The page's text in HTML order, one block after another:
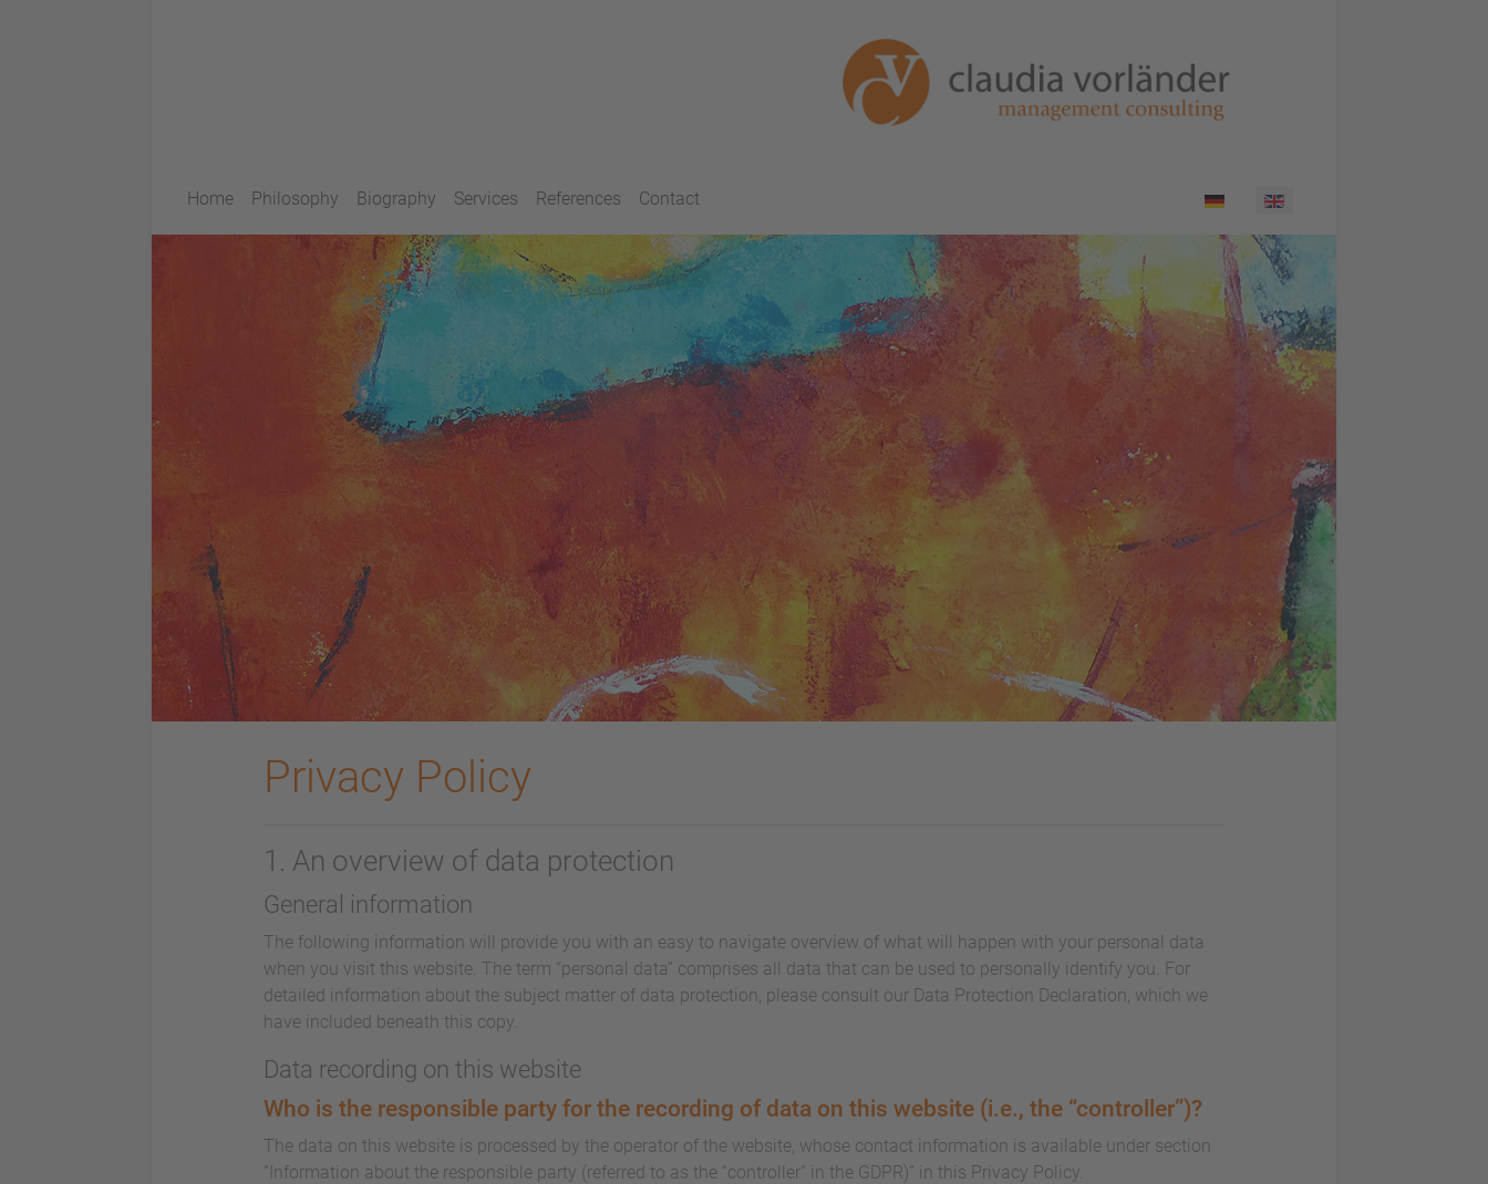
Home Philosophy Biography Services References Contact
Privacy Policy
1. An overview of data protection
General information
The following information will provide you with an easy to navigate overview of what will happen with your personal data
when you visit this website. The term “personal data” comprises all data that can be used to personally identify you. For
detailed information about the subject matter of data protection, please consult our Data Protection Declaration, which we
have included beneath this copy.
Data recording on this website
Who is the responsible party for the recording of data on this website (i.e., the “controller”)?
The data on this website is processed by the operator of the website, whose contact information is available under section
“Information about the responsible party (referred to as the “controller” in the GDPR)” in this Privacy Policy.